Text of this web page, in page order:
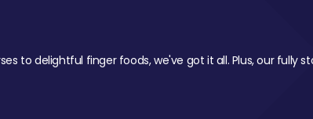
to delightful finger foods, we've got it all. Plus, our fully